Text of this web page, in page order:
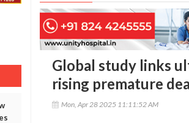
Global study links
rising premature
Mon, Apr 28 2025 11:11:52 AM